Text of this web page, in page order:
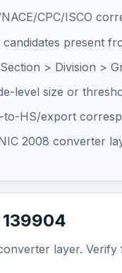
CPC/ISCO
present
> Division >
level size or
HS/export
2008 converter
layer.